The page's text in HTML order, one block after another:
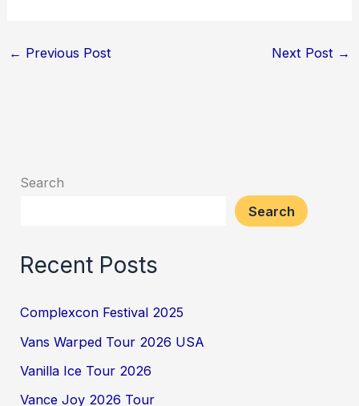
← Previous Post Next Post →
Search
Search
Recent Posts
Complexcon Festival 2025
Vans Warped Tour 2026 USA
Vanilla Ice Tour 2026
Vance Joy 2026 Tour